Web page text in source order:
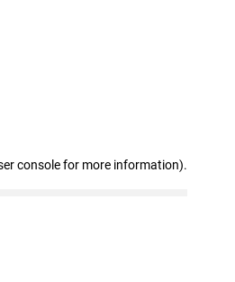
console for more information).